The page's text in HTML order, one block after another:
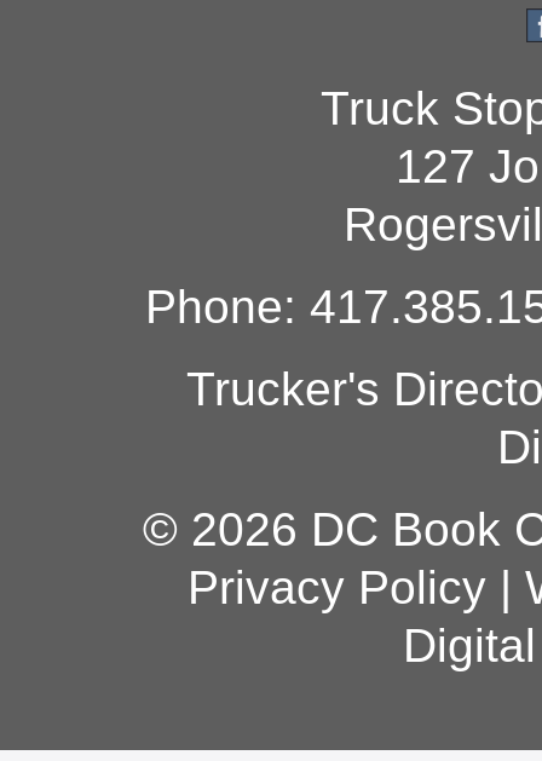
Truck
127
Phone:
Trucker's
© 2026 DC Book
Privacy Policy|